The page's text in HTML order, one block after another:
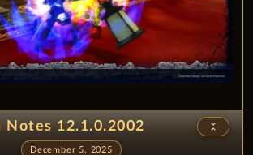
Notes 12.1.0.2002
December 5, 2025
unfold_less